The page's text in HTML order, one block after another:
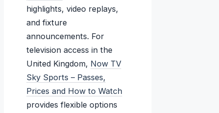
highlights, video replays,
and fixture
announcements. For
television access in the
United Kingdom, Now TV
Sky Sports – Passes,
Prices and How to Watch
provides flexible options